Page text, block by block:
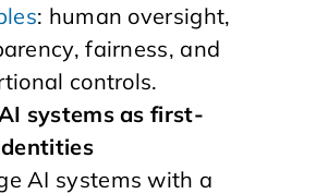
: human oversight,
fairness, and
controls.
systems as first-
AI systems with a